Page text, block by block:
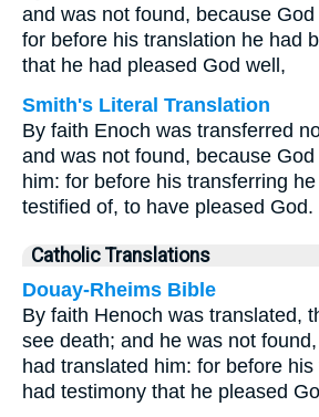
and was not found, because
for before his translation he had
that he had pleased God well,
Smith's Literal Translation
By faith Enoch was transferred
and was not found, because
him: for before his transferring
testified of, to have pleased God.
Catholic Translations
Douay-Rheims Bible
By faith Henoch was translated,
see death; and he was not
had translated him: for before
had testimony that he pleased